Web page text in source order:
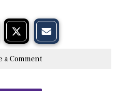
a Comment